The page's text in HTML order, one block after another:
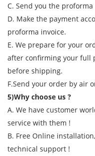
C. Send you the
D. Make the payment
proforma invoice.
E. We prepare for your
after confirming your full
before shipping.
F.Send your order by air
5)Why choose us ?
A. We have customer
service with them !
B. Free Online
technical support !